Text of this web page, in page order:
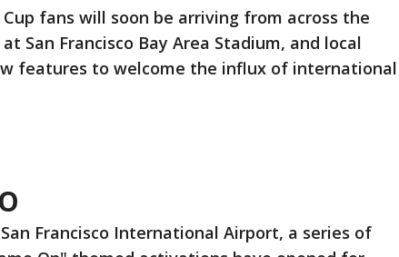
Cup fans will soon be arriving from across the
San Francisco Bay Area Stadium, and local
features to welcome the influx of international
Francisco International Airport, a series of